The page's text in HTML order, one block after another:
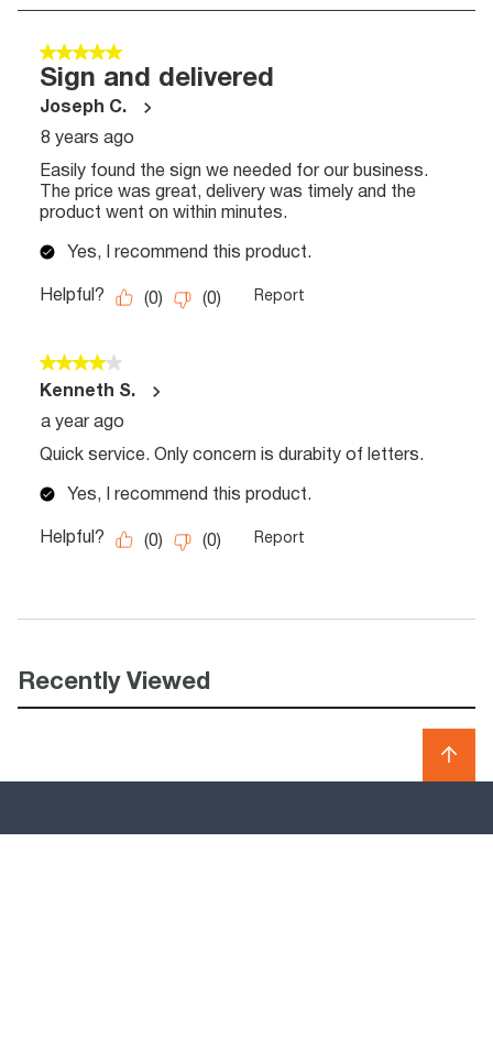
Recently Viewed